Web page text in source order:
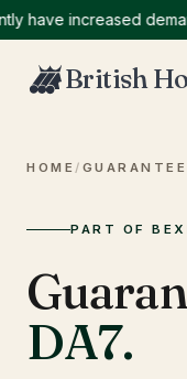
increased demand
British
HOME /
PART OF
DA7.